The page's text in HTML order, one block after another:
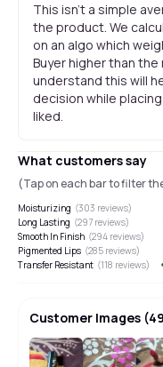
This isn't a simple
the product. We
on an algo which
Buyer higher than
understand this will
decision while
liked.
What customers say
(Tap on each bar to filter
Moisturizing (303 reviews)
Long Lasting (297 reviews)
Smooth In Finish (294 reviews)
Pigmented Lips (285 reviews)
Transfer Resistant (118 reviews)
Customer Images (49